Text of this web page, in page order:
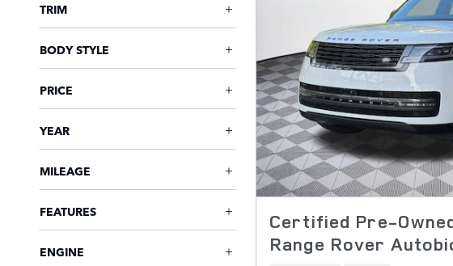
TRIM
BODY STYLE
PRICE
YEAR
MILEAGE
FEATURES
ENGINE
Certified Pre-
Range Rover